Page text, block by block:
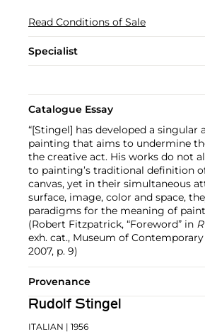
Read Conditions of Sale
Specialist
Catalogue Essay
“[Stingel] has developed a singular
painting that aims to undermine
the creative act. His works do not
to painting’s traditional definition
canvas, yet in their simultaneous
surface, image, color and space,
paradigms for the meaning of
(Robert Fitzpatrick, “Foreword” in
exh. cat., Museum of
2007, p. 9)
Provenance
Rudolf Stingel
ITALIAN | 1956